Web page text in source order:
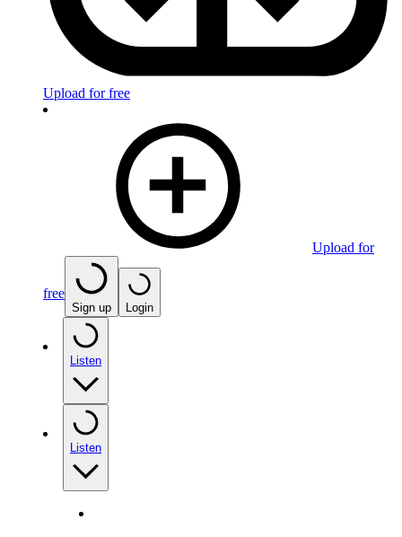
Upload for free
Upload for
free
Sign up Login
Listen
Listen